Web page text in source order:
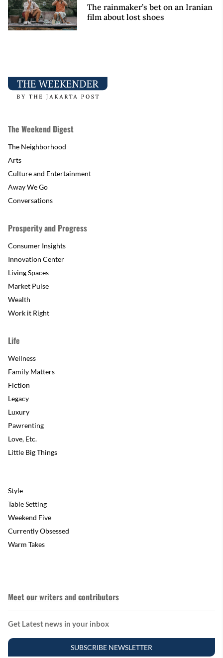
The rainmaker’s bet on an Iranian
film about lost shoes
The Weekend Digest
The Neighborhood
Arts
Culture and Entertainment
Away We Go
Conversations
Prosperity and Progress
Consumer Insights
Innovation Center
Living Spaces
Market Pulse
Wealth
Work it Right
Life
Wellness
Family Matters
Fiction
Legacy
Luxury
Pawrenting
Love, Etc.
Little Big Things
Style
Table Setting
Weekend Five
Currently Obsessed
Warm Takes
Meet our writers and contributors
Get Latest news in your inbox
SUBSCRIBE NEWSLETTER